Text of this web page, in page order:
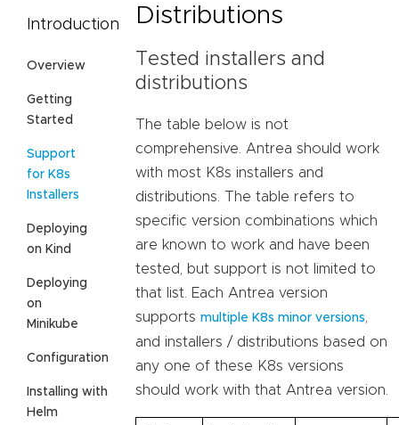
Introduction
Overview
Getting
Started
Support
for K8s
Installers
Deploying
on Kind
Deploying
on
Minikube
Configuration
Installing with
Helm
Distributions
Tested installers and
distributions
The table below is not
comprehensive. Antrea should work
with most K8s installers and
distributions. The table refers to
specific version combinations which
are known to work and have been
tested, but support is not limited to
that list. Each Antrea version
supports multiple K8s minor versions
and installers / distributions based on
any one of these K8s versions
should work with that Antrea version.